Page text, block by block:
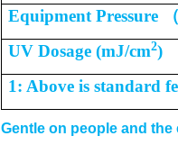
Equipment Pressure
（
UV Dosage (mJ/cm2)
1: Above is standard
Gentle on people and the